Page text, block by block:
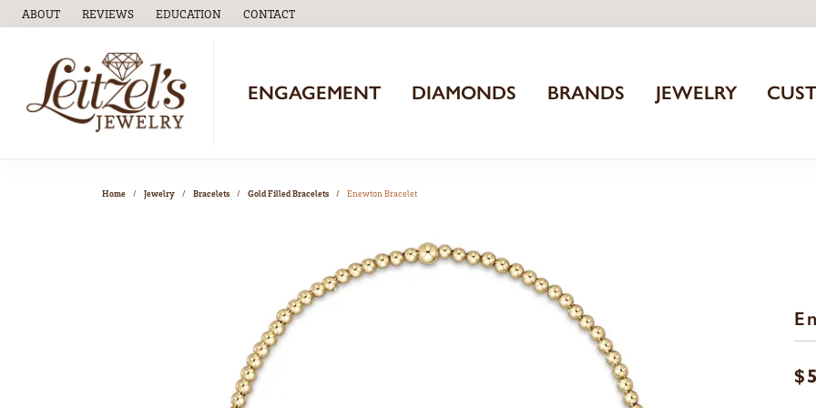
ABOUT REVIEWS EDUCATION
TOGGLEEDUCATIONMENU
CONTACT
ENGAGEMENT DIAMONDS BRANDS JEWELRY
Home Jewelry Bracelets Gold Filled Bracelets Enewton Bracelet